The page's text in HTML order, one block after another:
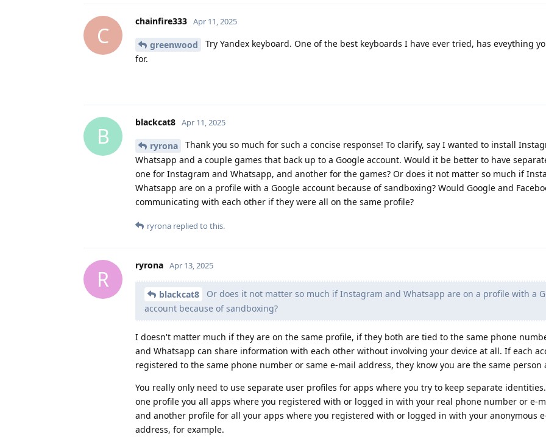
C
chainfire333 Apr 11, 2025
greenwood
Try Yandex keyboard. One of the best keyboards I have ever tried, has eveything
for.
B
blackcat8 Apr 11, 2025
ryrona
Thank you so much for such a concise response! To clarify, say I wanted to install
Whatsapp and a couple games that back up to a Google account. Would it be better to have
one for Instagram and Whatsapp, and another for the games? Or does it not matter so much if
Whatsapp are on a profile with a Google account because of sandboxing? Would Google and
communicating with each other if they were all on the same profile?
ryrona replied to this.
R
ryrona Apr 13, 2025
blackcat8
Or does it not matter so much if Instagram and Whatsapp are on a profile with a
account because of sandboxing?
I doesn't matter much if they are on the same profile, if they both are tied to the same phone
and Whatsapp can share information with each other without involving your device at all. If each
registered to the same phone number or same e-mail address, they know you are the same person
You really only need to use separate user profiles for apps where you try to keep separate
one profile you all apps where you registered with or logged in with your real phone number or e-
and another profile for all your apps where you registered with or logged in with your anonymous
address, for example.